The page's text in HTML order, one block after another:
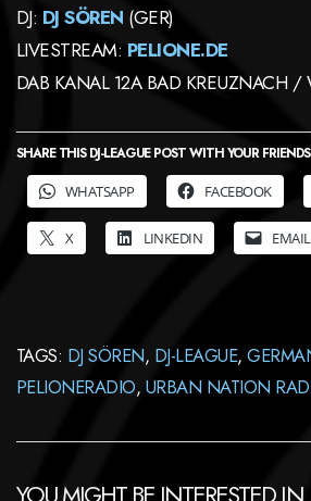
DJ: DJ SÖREN (GER)
LIVESTREAM: PELIONE.DE
DAB KANAL 12A BAD KREUZNACH /
SHARE THIS DJ-LEAGUE POST WITH YOUR
WHATSAPP
FACEBOOK
X LINKEDIN EMAIL
TAGS: DJ SÖREN, DJ-LEAGUE,
PELIONERADIO, URBAN NATION